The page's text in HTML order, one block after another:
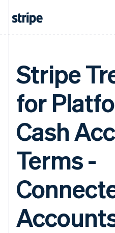
Stripe
for
Cash
Terms -